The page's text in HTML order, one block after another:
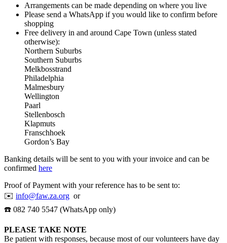
Arrangements can be made depending on where you live
Please send a WhatsApp if you would like to confirm before
shopping
Free delivery in and around Cape Town (unless stated
otherwise):
Northern Suburbs
Southern Suburbs
Melkbosstrand
Philadelphia
Malmesbury
Wellington
Paarl
Stellenbosch
Klapmuts
Franschhoek
Gordon’s Bay
Banking details will be sent to you with your invoice and can be
confirmed here
Proof of Payment with your reference has to be sent to:
✉️ info@faw.za.org or
☎️ 082 740 5547 (WhatsApp only)
PLEASE TAKE NOTE
Be patient with responses, because most of our volunteers have day